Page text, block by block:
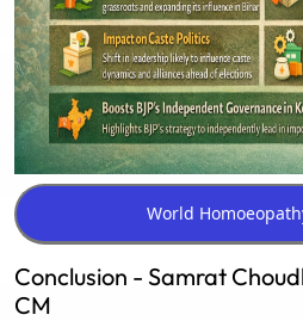
Conclusion - Samrat
CM